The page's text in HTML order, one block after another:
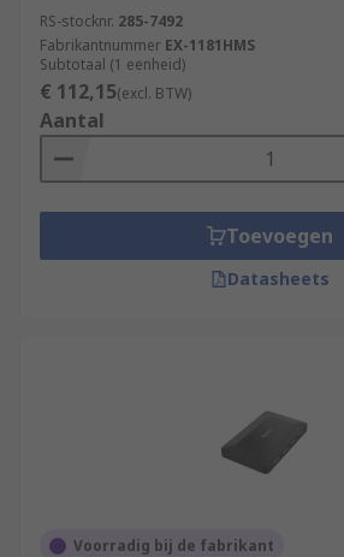
RS-stocknr. 285-7492
Fabrikantnummer EX-1181HMS
Subtotaal (1 eenheid)
€ 112,15(excl. BTW)
Aantal
Toevoegen
Datasheets
Voorradig bij de fabrikant